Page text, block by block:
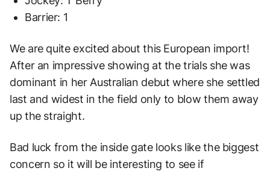
Barrier: 1
We are quite excited about this European import!
After an impressive showing at the trials she was
dominant in her Australian debut where she settled
last and widest in the field only to blow them away
up the straight.
Bad luck from the inside gate looks like the biggest
concern so it will be interesting to see if